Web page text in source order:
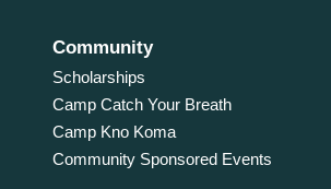
Community
Scholarships
Camp Catch Your Breath
Camp Kno Koma
Community Sponsored Events